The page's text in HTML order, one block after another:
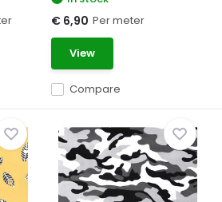
Compare
€ 6,90 Per meter
View